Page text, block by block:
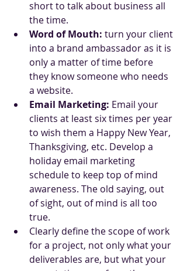
short to talk about business all
the time.
Word of Mouth: turn your client
into a brand ambassador as it is
only a matter of time before
they know someone who needs
a website.
Email Marketing: Email your
clients at least six times per year
to wish them a Happy New Year,
Thanksgiving, etc. Develop a
holiday email marketing
schedule to keep top of mind
awareness. The old saying, out
of sight, out of mind is all too
true.
Clearly define the scope of work
for a project, not only what your
deliverables are, but what your